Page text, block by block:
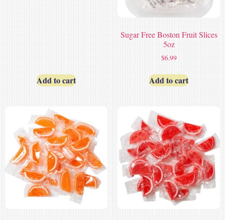
Add to cart
Sugar Free Boston Fruit Slices
5oz
$6.99
Add to cart